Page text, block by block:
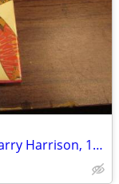
Stainless Steel Rat For President by Harry Harrison, 1982 BCE